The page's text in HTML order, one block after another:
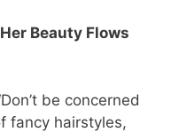
Beauty Flows
be concerned
fancy hairstyles,